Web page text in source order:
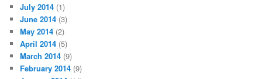
July 2014 (1)
June 2014 (3)
May 2014 (2)
April 2014 (5)
March 2014 (9)
February 2014 (9)